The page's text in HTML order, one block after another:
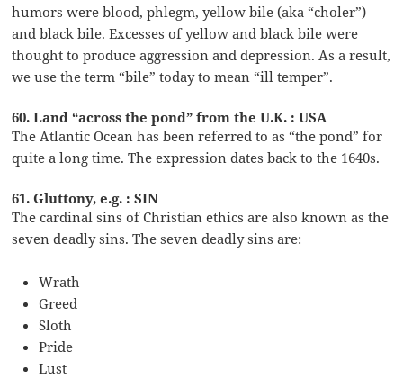
humors were blood, phlegm, yellow bile (aka “choler”)
and black bile. Excesses of yellow and black bile were
thought to produce aggression and depression. As a result,
we use the term “bile” today to mean “ill temper”.
60. Land “across the pond” from the U.K. : USA
The Atlantic Ocean has been referred to as “the pond” for
quite a long time. The expression dates back to the 1640s.
61. Gluttony, e.g. : SIN
The cardinal sins of Christian ethics are also known as the
seven deadly sins. The seven deadly sins are:
Wrath
Greed
Sloth
Pride
Lust